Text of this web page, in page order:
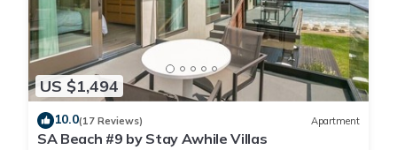
US $1,494
10.0(17 Reviews) Apartment
SA Beach #9 by Stay Awhile Villas